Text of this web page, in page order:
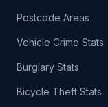
Postcode Areas
Vehicle Crime Stats
Burglary Stats
Bicycle Theft Stats